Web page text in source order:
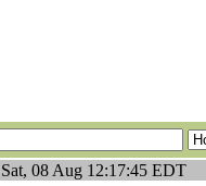
Sat, 08 Aug 12:17:45 EDT